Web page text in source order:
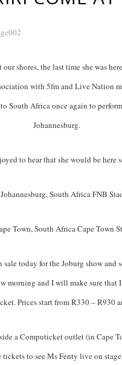
shores, the last time she was
with 5fm and Live Nation
South Africa once again to
Johannesburg.
to hear that she would be here
South Africa FNB
Town, South Africa Cape Town
today for the Joburg show
morning and I will make sure
Prices start from R330 – R930
a Computicket outlet (in Cape
to see Ms Fenty live on